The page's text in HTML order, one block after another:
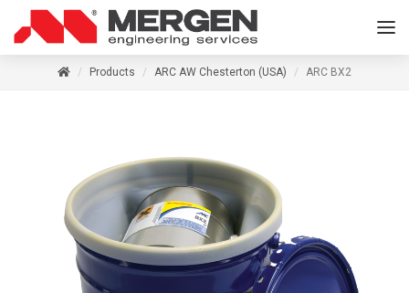
Products ARC AW Chesterton (USA) ARC BX2